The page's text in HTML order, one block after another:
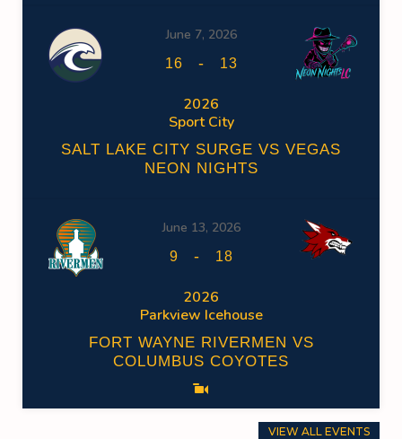
June 7, 2026
16 - 13
2026
Sport City
SALT LAKE CITY SURGE VS VEGAS
NEON NIGHTS
June 13, 2026
9 - 18
2026
Parkview Icehouse
FORT WAYNE RIVERMEN VS
COLUMBUS COYOTES
VIEW ALL EVENTS